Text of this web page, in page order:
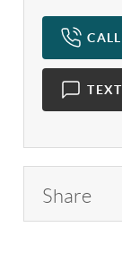
CALL
TEXT
Share